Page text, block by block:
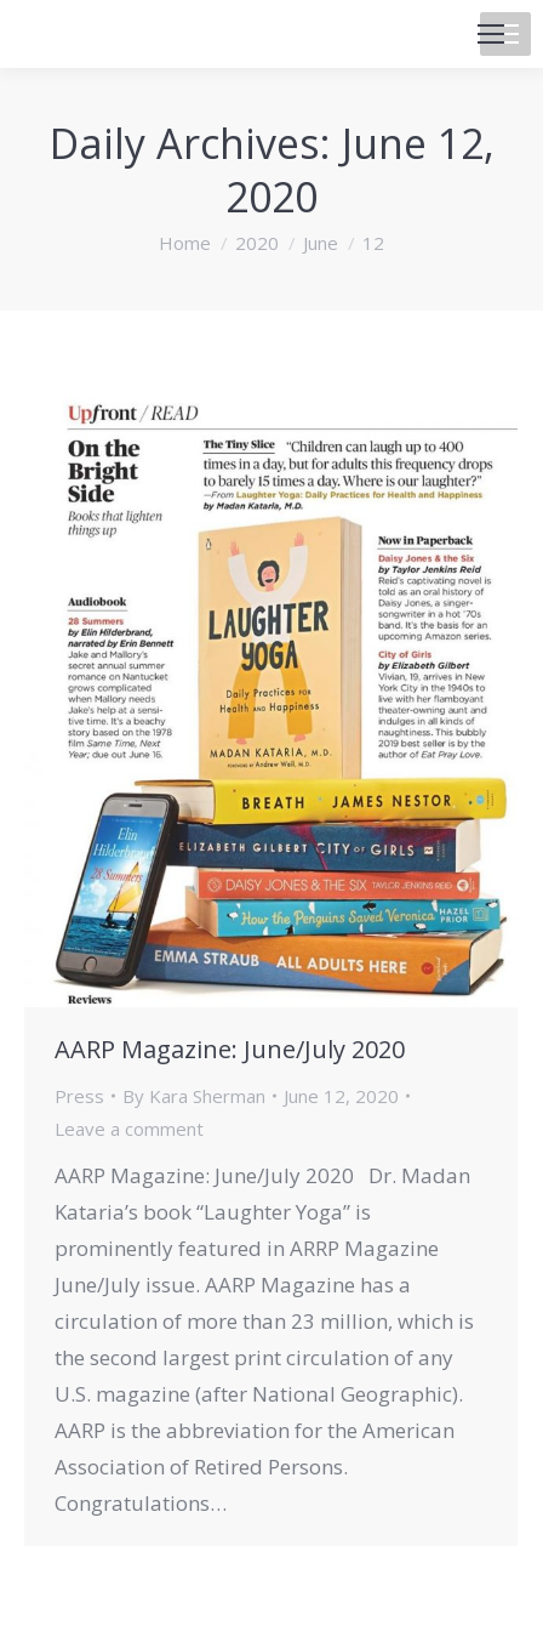
Daily Archives: June 12,
2020
You are here:
Home 2020 June 12
AARP Magazine: June/July 2020
Press By Kara Sherman
June 12, 2020
Leave a comment
AARP Magazine: June/July 2020 Dr. Madan
Kataria’s book “Laughter Yoga” is
prominently featured in ARRP Magazine
June/July issue. AARP Magazine has a
circulation of more than 23 million, which is
the second largest print circulation of any
U.S. magazine (after National Geographic).
AARP is the abbreviation for the American
Association of Retired Persons.
Congratulations…